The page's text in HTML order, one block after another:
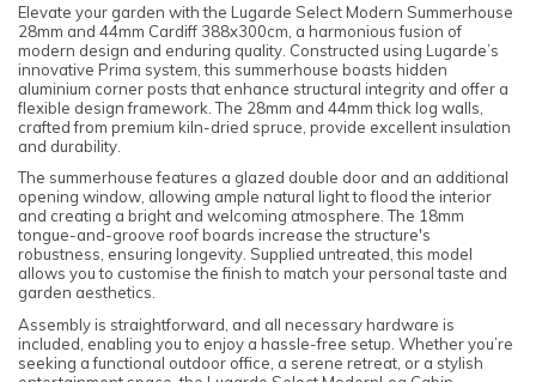
Elevate your garden with the Lugarde Select Modern Summerhouse
28mm and 44mm Cardiff 388x300cm, a harmonious fusion of
modern design and enduring quality. Constructed using Lugarde’s
innovative Prima system, this summerhouse boasts hidden
aluminium corner posts that enhance structural integrity and offer a
flexible design framework. The 28mm and 44mm thick log walls,
crafted from premium kiln-dried spruce, provide excellent insulation
and durability.
The summerhouse features a glazed double door and an additional
opening window, allowing ample natural light to flood the interior
and creating a bright and welcoming atmosphere. The 18mm
tongue-and-groove roof boards increase the structure's
robustness, ensuring longevity. Supplied untreated, this model
allows you to customise the finish to match your personal taste and
garden aesthetics.
Assembly is straightforward, and all necessary hardware is
included, enabling you to enjoy a hassle-free setup. Whether you’re
seeking a functional outdoor office, a serene retreat, or a stylish